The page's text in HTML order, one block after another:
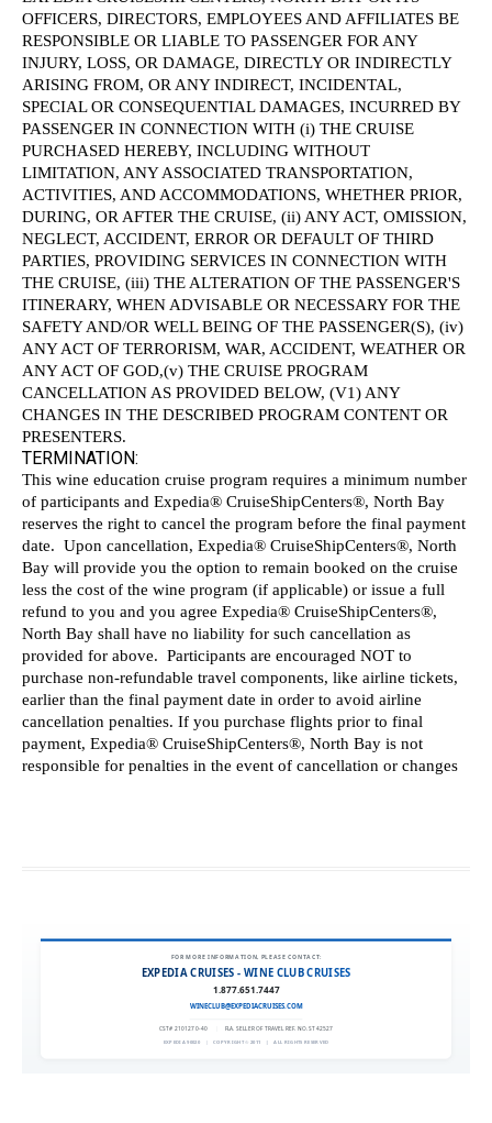
FOR MORE INFORMATION, PLEASE CONTACT:
EXPEDIA CRUISES - WINE CLUB CRUISES
1.877.651.7447
WINECLUB@EXPEDIACRUISES.COM
CST# 2101270-40 FLA. SELLER OF TRAVEL REF. NO. ST42527
EXPEDIA 90020 | COPYRIGHT © 2011 | ALL RIGHTS RESERVED